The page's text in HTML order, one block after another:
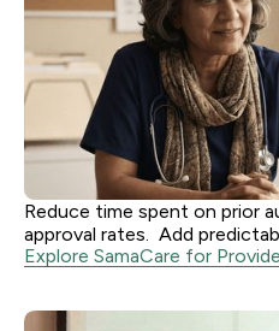
Providers
Reduce time spent on prior
approval rates. Add
Explore SamaCare for